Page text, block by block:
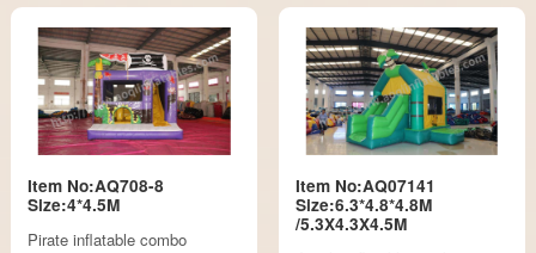
Item No:AQ708-8
Size:4*4.5M
Pirate inflatable combo
Item No:AQ07141
Size:6.3*4.8*4.8M
/5.3X4.3X4.5M